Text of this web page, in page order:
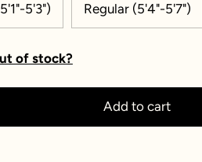
5'3") Regular (5'4"-5'7")
of stock?
Add to cart